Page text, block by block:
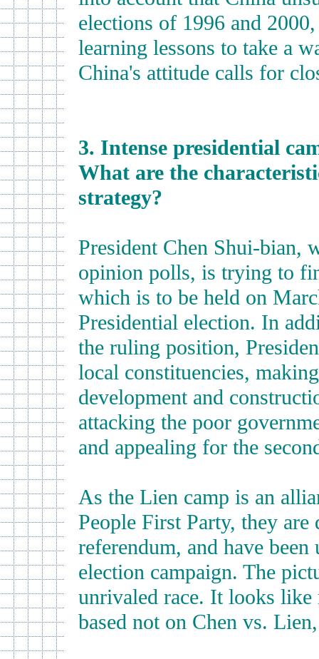
elections of 1996 and
learning lessons to take a
China's attitude calls for
3. Intense presidential
What are the
strategy?
President Chen Shui-bian,
opinion polls, is trying to
which is to be held on
Presidential election. In
the ruling position,
local constituencies,
development and
attacking the poor
and appealing for the
As the Lien camp is an
People First Party, they are
referendum, and have
election campaign. The
unrivaled race. It looks
based not on Chen vs.